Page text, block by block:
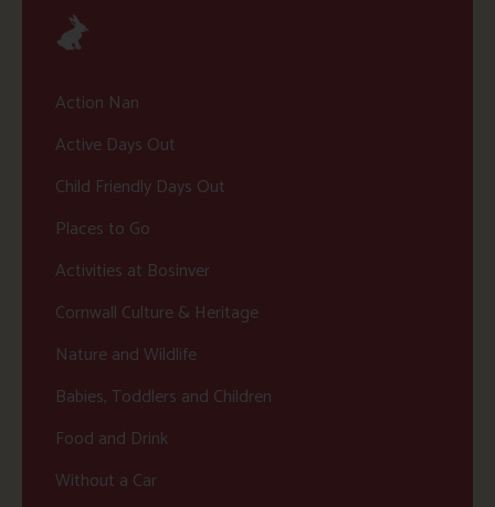
Action Nan
Active Days Out
Child Friendly Days Out
Places to Go
Activities at Bosinver
Cornwall Culture & Heritage
Nature and Wildlife
Babies, Toddlers and Children
Food and Drink
Without a Car